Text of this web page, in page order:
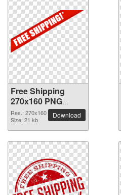
Free Shipping
270x160 PNG
picture
Res.: 270x160
Size: 21 kb
Download